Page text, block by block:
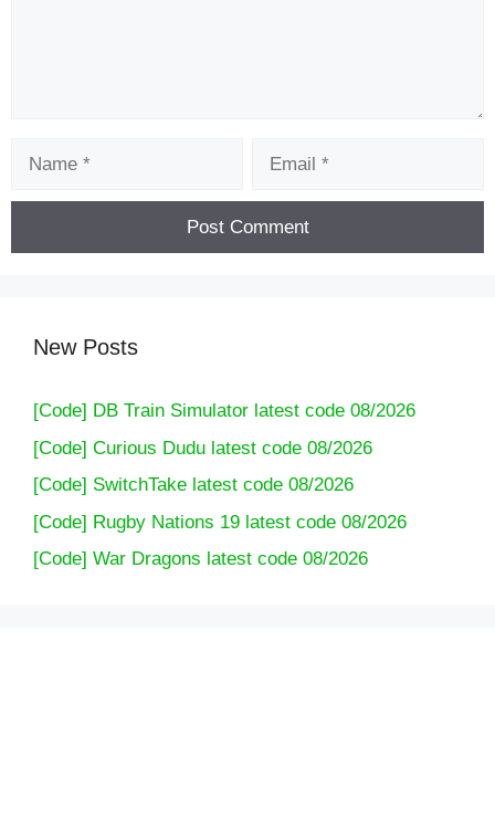
New Posts
[Code] DB Train Simulator latest code 08/2026
[Code] Curious Dudu latest code 08/2026
[Code] SwitchTake latest code 08/2026
[Code] Rugby Nations 19 latest code 08/2026
[Code] War Dragons latest code 08/2026